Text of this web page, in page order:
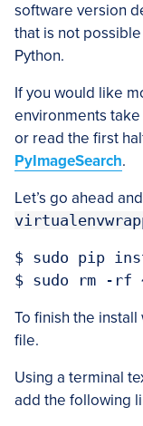
software version
that is not
Python.
If you would like
environments
or read the first
PyImageSearch.
Let’s go ahead
$ sudo pip
To finish the
file.
Using a terminal
add the following